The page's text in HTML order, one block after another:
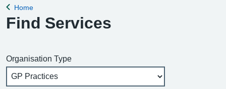
Back to
Home
Find Services
Organisation Type